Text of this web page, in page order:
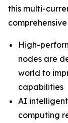
this multi-
High-
nodes are
world to
capabilities
AI
computing